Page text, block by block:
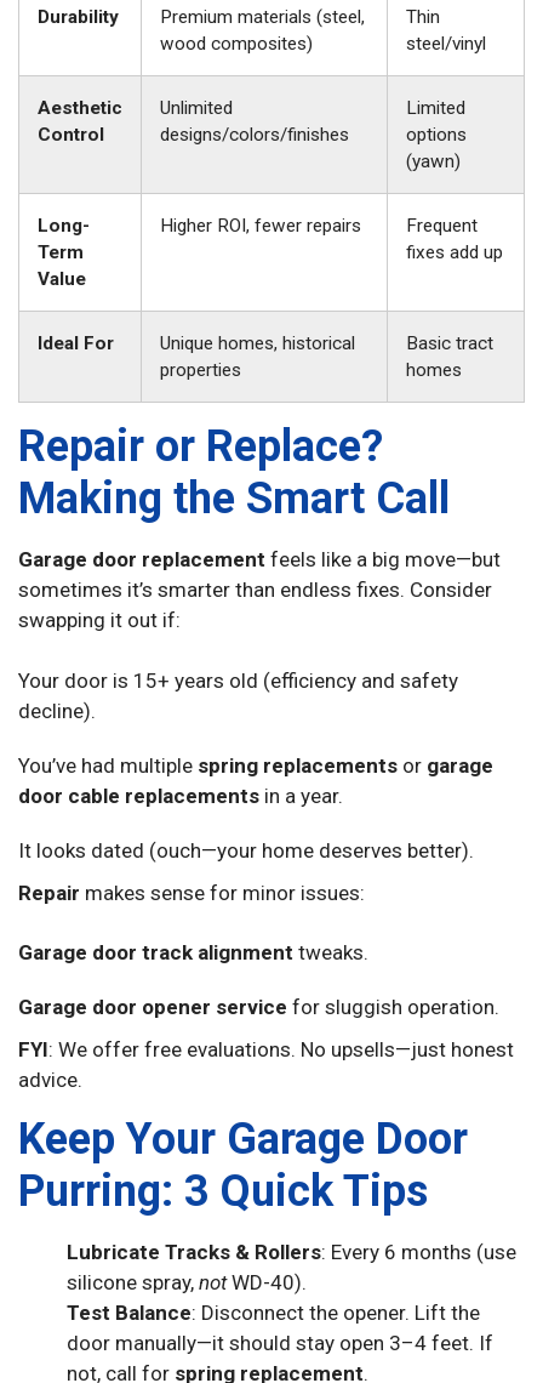
Durability
Premium materials (steel,
wood composites)
Thin
steel/vinyl
Aesthetic
Control
Unlimited
designs/colors/finishes
Limited
options
(yawn)
Long-
Term
Value
Higher ROI, fewer repairs
Frequent
fixes add up
Ideal For
Unique homes, historical
properties
Basic tract
homes
Repair or Replace?
Making the Smart Call
Garage door replacement feels like a big move—but
sometimes it’s smarter than endless fixes. Consider
swapping it out if:
Your door is 15+ years old (efficiency and safety
decline).
You’ve had multiple spring replacements or garage
door cable replacements in a year.
It looks dated (ouch—your home deserves better).
Repair makes sense for minor issues:
Garage door track alignment tweaks.
Garage door opener service for sluggish operation.
FYI: We offer free evaluations. No upsells—just honest
advice.
Keep Your Garage Door
Purring: 3 Quick Tips
Lubricate Tracks & Rollers: Every 6 months (use
silicone spray, notWD-40).
Test Balance: Disconnect the opener. Lift the
door manually—it should stay open 3–4 feet. If
not, call for spring replacement.